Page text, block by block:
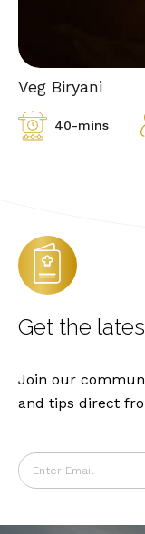
Veg Biryani
40-mins
Get the
Join our
and tips direct